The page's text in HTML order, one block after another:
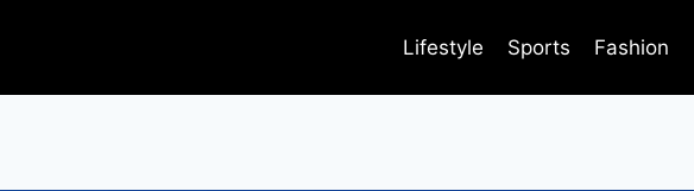
Lifestyle Sports Fashion